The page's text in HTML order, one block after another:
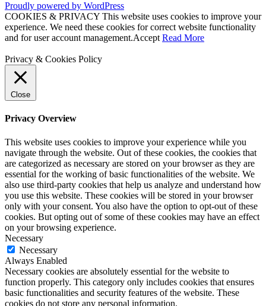
Proudly powered by WordPress
COOKIES & PRIVACY This website uses cookies to improve your
experience. We need these cookies for correct website functionality
and for user account management.Accept Read More
Privacy & Cookies Policy
Close
Privacy Overview
This website uses cookies to improve your experience while you
navigate through the website. Out of these cookies, the cookies that
are categorized as necessary are stored on your browser as they are
essential for the working of basic functionalities of the website. We
also use third-party cookies that help us analyze and understand how
you use this website. These cookies will be stored in your browser
only with your consent. You also have the option to opt-out of these
cookies. But opting out of some of these cookies may have an effect
on your browsing experience.
Necessary
Necessary
Always Enabled
Necessary cookies are absolutely essential for the website to
function properly. This category only includes cookies that ensures
basic functionalities and security features of the website. These
cookies do not store any personal information.